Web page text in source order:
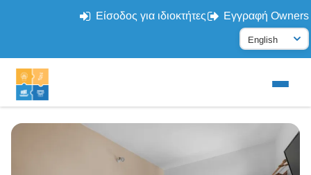
Είσοδος για ιδιοκτήτες Εγγραφή Owners